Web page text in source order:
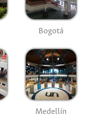
Bogotá
Medellín